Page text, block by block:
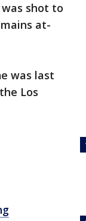
shot to
at-
was last
Los